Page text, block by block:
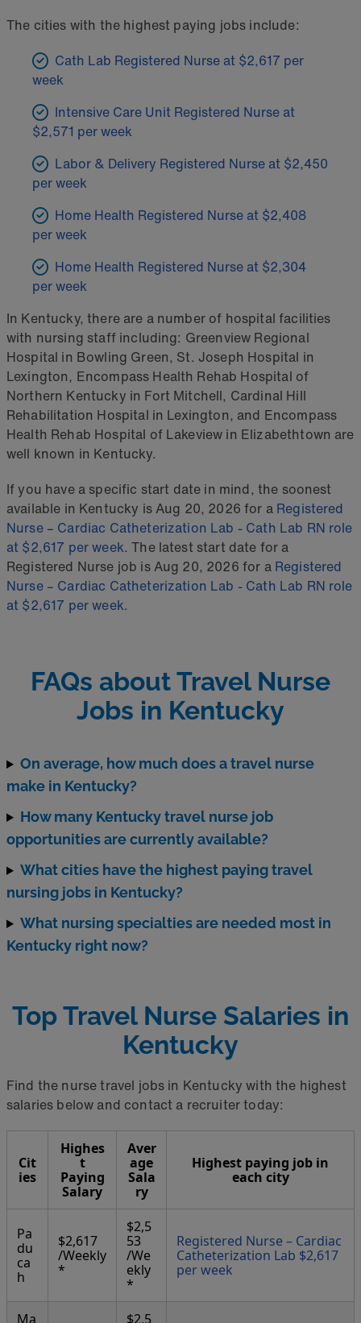
The cities with the highest paying jobs include:
Cath Lab Registered Nurse at $2,617 per
week
Intensive Care Unit Registered Nurse at
$2,571 per week
Labor & Delivery Registered Nurse at $2,450
per week
Home Health Registered Nurse at $2,408
per week
Home Health Registered Nurse at $2,304
per week
In Kentucky, there are a number of hospital facilities
with nursing staff including: Greenview Regional
Hospital in Bowling Green, St. Joseph Hospital in
Lexington, Encompass Health Rehab Hospital of
Northern Kentucky in Fort Mitchell, Cardinal Hill
Rehabilitation Hospital in Lexington, and Encompass
Health Rehab Hospital of Lakeview in Elizabethtown are
well known in Kentucky.
If you have a specific start date in mind, the soonest
available in Kentucky is Aug 20, 2026 for a Registered
Nurse – Cardiac Catheterization Lab - Cath Lab RN role
at $2,617 per week. The latest start date for a
Registered Nurse job is Aug 20, 2026 for a Registered
Nurse – Cardiac Catheterization Lab - Cath Lab RN role
at $2,617 per week.
FAQs about Travel Nurse
Jobs in Kentucky
On average, how much does a travel nurse
make in Kentucky?
How many Kentucky travel nurse job
opportunities are currently available?
What cities have the highest paying travel
nursing jobs in Kentucky?
What nursing specialties are needed most in
Kentucky right now?
Top Travel Nurse Salaries in
Kentucky
Find the nurse travel jobs in Kentucky with the highest
salaries below and contact a recruiter today:
Cit
ies
Highes
t
Paying
Salary
Aver
age
Sala
ry
Highest paying job in
each city
Pa
du
ca
h
$2,617
/Weekly
*
$2,5
53
/We
ekly
*
Registered Nurse – Cardiac
Catheterization Lab $2,617
per week
Ma $2,5